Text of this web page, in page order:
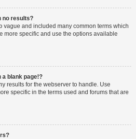
no results?
vague and included many common terms which
more specific and use the options available
a blank page!?
results for the webserver to handle. Use
specific in the terms used and forums that are